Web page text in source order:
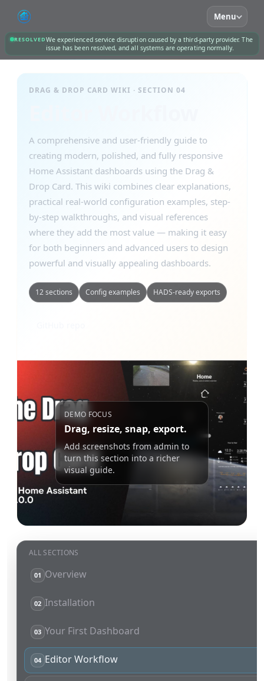
Menu
RESOLVEDWe experienced service disruption caused by a third-party provider. The
issue has been resolved, and all systems are operating normally.
DRAG & DROP CARD WIKI · SECTION 04
A comprehensive and user-friendly guide to
creating modern, polished, and fully responsive
Home Assistant dashboards using the Drag &
Drop Card. This wiki combines clear explanations,
practical real-world configuration examples, step-
by-step walkthroughs, and visual references
where they add the most value — making it easy
for both beginners and advanced users to design
powerful and visually appealing dashboards.
12 sections Config examples HADS-ready exports
DEMO FOCUS
Drag, resize, snap, export.
Add screenshots from admin to
turn this section into a richer
visual guide.
ALL SECTIONS
01 Overview
02 Installation
03 Your First Dashboard
04 Editor Workflow